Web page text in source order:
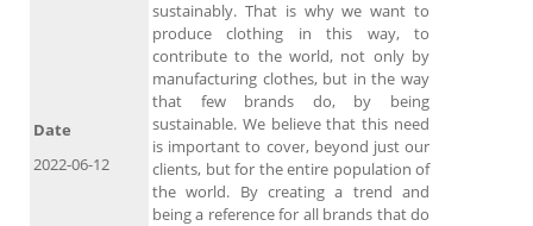
sustainably. That is why we want to
produce clothing in this way, to
contribute to the world, not only by
manufacturing clothes, but in the way
that few brands do, by being
sustainable. We believe that this need
is important to cover, beyond just our
clients, but for the entire population of
the world. By creating a trend and
being a reference for all brands that do
Date
2022-06-12